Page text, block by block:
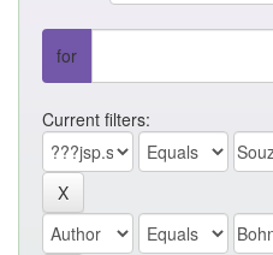
for
Current filters: